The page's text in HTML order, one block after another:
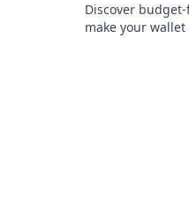
Discover
make your